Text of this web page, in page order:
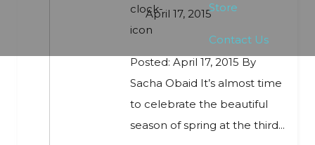
Store
Contact Us
April 17, 2015
Posted: April 17, 2015 By
Sacha Obaid It’s almost time
to celebrate the beautiful
season of spring at the third...